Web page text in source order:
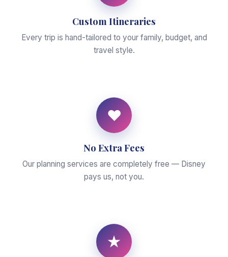
Custom Itineraries
Every trip is hand-tailored to your family, budget, and
travel style.
♥
No Extra Fees
Our planning services are completely free — Disney
pays us, not you.
★